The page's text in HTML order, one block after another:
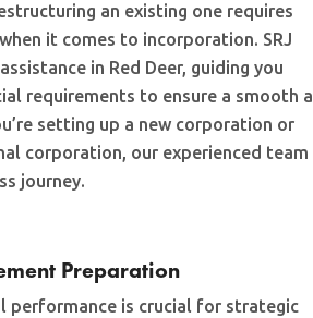
an existing one requires
it comes to incorporation. SRJ
in Red Deer, guiding you
requirements to ensure a smooth
setting up a new corporation or
corporation, our experienced team
journey.
Preparation
performance is crucial for strategic